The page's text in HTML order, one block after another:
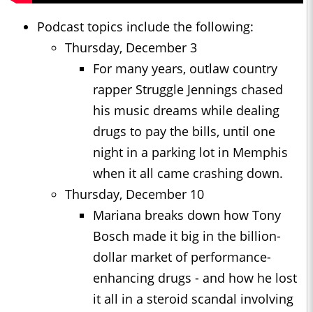
Podcast topics include the following:
Thursday, December 3
For many years, outlaw country
rapper Struggle Jennings chased
his music dreams while dealing
drugs to pay the bills, until one
night in a parking lot in Memphis
when it all came crashing down.
Thursday, December 10
Mariana breaks down how Tony
Bosch made it big in the billion-
dollar market of performance-
enhancing drugs - and how he lost
it all in a steroid scandal involving